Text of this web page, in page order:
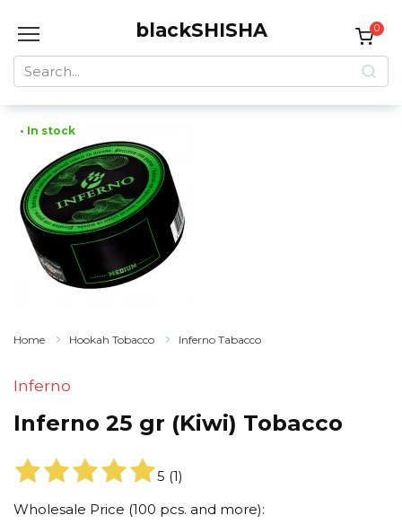
blackSHISHA
Search
for:
0
• In stock
Home Hookah Tobacco Inferno Tabacco
Inferno
Inferno 25 gr (Kiwi) Tobacco
5 (1)
Wholesale Price (100 pcs. and more):